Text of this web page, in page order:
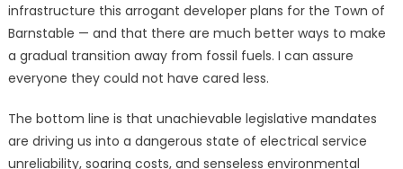
infrastructure this arrogant developer plans for the Town of
Barnstable — and that there are much better ways to make
a gradual transition away from fossil fuels. I can assure
everyone they could not have cared less.
The bottom line is that unachievable legislative mandates
are driving us into a dangerous state of electrical service
unreliability, soaring costs, and senseless environmental